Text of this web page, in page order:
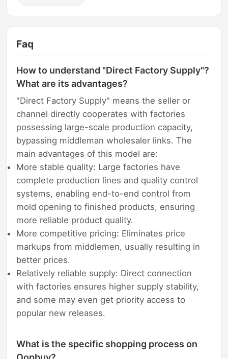
Faq
How to understand "Direct Factory Supply"?
What are its advantages?
"Direct Factory Supply" means the seller or
channel directly cooperates with factories
possessing large-scale production capacity,
bypassing middleman wholesaler links. The
main advantages of this model are:
More stable quality: Large factories have
complete production lines and quality control
systems, enabling end-to-end control from
mold opening to finished products, ensuring
more reliable product quality.
More competitive pricing: Eliminates price
markups from middlemen, usually resulting in
better prices.
Relatively reliable supply: Direct connection
with factories ensures higher supply stability,
and some may even get priority access to
popular new releases.
What is the specific shopping process on